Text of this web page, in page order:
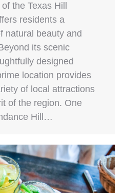
the Texas Hill
residents a
natural beauty and
its scenic
designed
location provides
of local attractions
of the region. One
Hill…